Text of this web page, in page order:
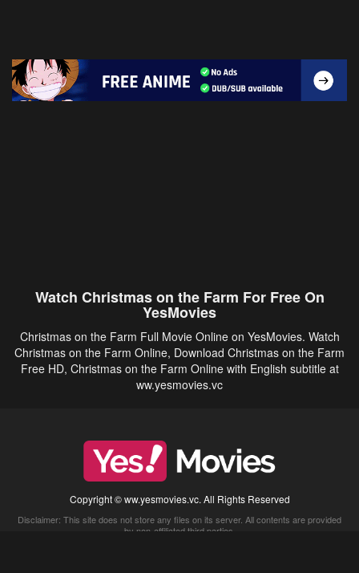
Watch Christmas on the Farm For Free On
YesMovies
Christmas on the Farm Full Movie Online on YesMovies. Watch
Christmas on the Farm Online, Download Christmas on the Farm
Free HD, Christmas on the Farm Online with English subtitle at
ww.yesmovies.vc
Copyright © ww.yesmovies.vc. All Rights Reserved
Disclaimer: This site does not store any files on its server. All contents are provided
by non-affiliated third parties.